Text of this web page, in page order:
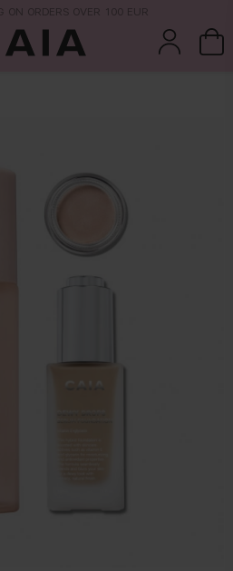
3-10 BUSINESS DAYS